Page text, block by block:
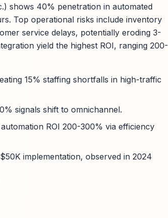
shows 40% penetration in automated
Top operational risks include inventory
service delays, potentially eroding 3-
yield the highest ROI, ranging 200-
15% staffing shortfalls in high-traffic
signals shift to omnichannel.
ROI 200-300% via efficiency
implementation, observed in 2024